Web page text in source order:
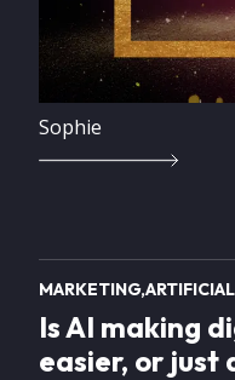
Sophie
MARKETING
Is AI making
easier, or just